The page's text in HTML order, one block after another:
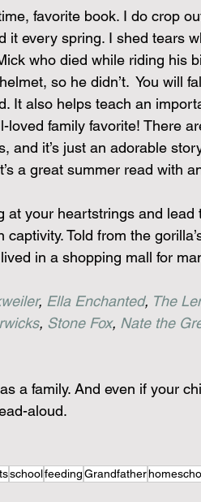
favorite book. I do crop
it every spring. I shed tears
who died while riding his
so he didn’t.  You will
It also helps teach an
family favorite! There
and it’s just an adorable
a great summer read with
at your heartstrings and lead
Told from the
in a shopping mall for
, Ella Enchanted, The
, Stone Fox, Nate the
a family. And even if your
aloud.
schoolfeedingGrandfather